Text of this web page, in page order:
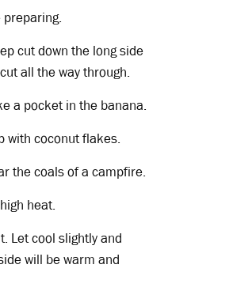
cut down the long side
all the way through.
a pocket in the banana.
with coconut flakes.
the coals of a campfire.
heat.
Let cool slightly and
will be warm and